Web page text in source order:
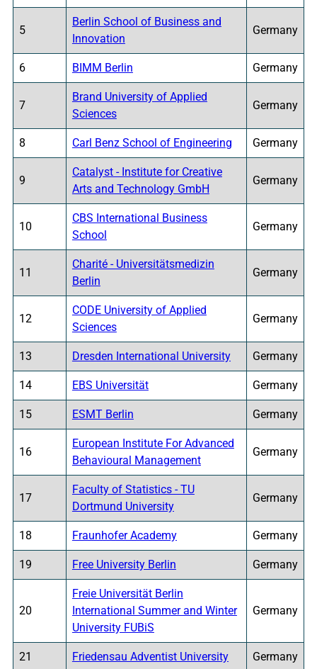
5
Berlin School of Business and
Innovation
Germany
6 BIMM Berlin Germany
7
Brand University of Applied
Sciences
Germany
8 Carl Benz School of Engineering Germany
9
Catalyst - Institute for Creative
Arts and Technology GmbH
Germany
10
CBS International Business
School
Germany
11
Charité - Universitätsmedizin
Berlin
Germany
12
CODE University of Applied
Sciences
Germany
13 Dresden International University Germany
14 EBS Universität Germany
15 ESMT Berlin Germany
16
European Institute For Advanced
Behavioural Management
Germany
17
Faculty of Statistics - TU
Dortmund University
Germany
18 Fraunhofer Academy Germany
19 Free University Berlin Germany
20
Freie Universität Berlin
International Summer and Winter
University FUBiS
Germany
21 Friedensau Adventist University Germany